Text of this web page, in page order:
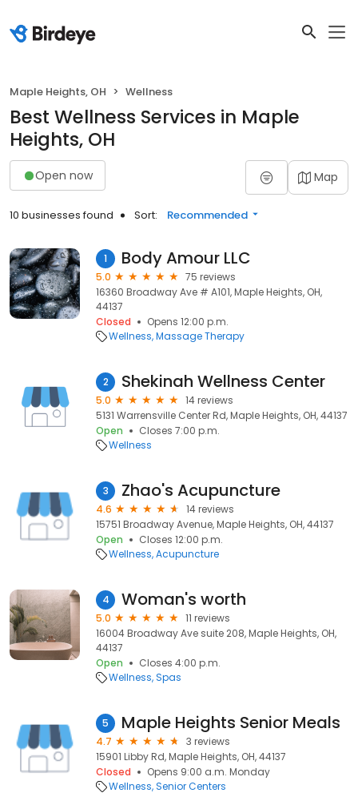
Maple Heights, OH Wellness
Best Wellness Services in Maple
Heights, OH
Open now Map
10 businesses found Sort: Recommended
1 Body Amour LLC
5.0
75 reviews
16360 Broadway Ave # A101, Maple Heights, OH,
44137
Closed
Opens 12:00 p.m.
Wellness Massage Therapy
2 Shekinah Wellness Center
5.0
14 reviews
5131 Warrensville Center Rd, Maple Heights, OH, 44137
Open
Closes 7:00 p.m.
Wellness
3 Zhao's Acupuncture
4.6
14 reviews
15751 Broadway Avenue, Maple Heights, OH, 44137
Open
Closes 12:00 p.m.
Wellness Acupuncture
4 Woman's worth
5.0
11 reviews
16004 Broadway Ave suite 208, Maple Heights, OH,
44137
Open
Closes 4:00 p.m.
Wellness Spas
5 Maple Heights Senior Meals
4.7
3 reviews
15901 Libby Rd, Maple Heights, OH, 44137
Closed
Opens 9:00 a.m. Monday
Wellness Senior Centers